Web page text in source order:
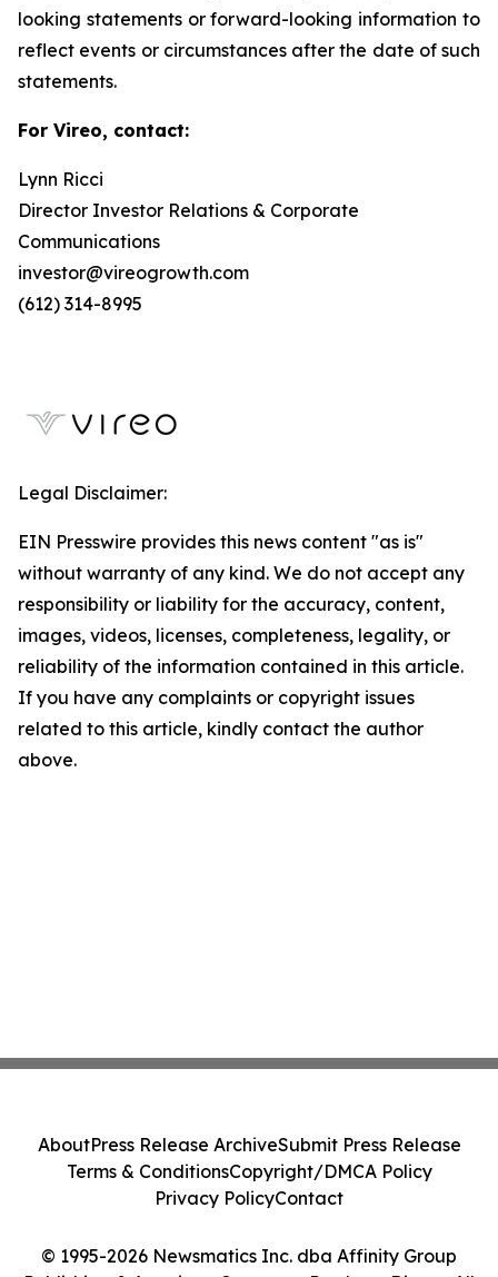
looking statements or forward-looking information to
reflect events or circumstances after the date of such
statements.
For Vireo, contact:
Lynn Ricci
Director Investor Relations & Corporate
Communications
investor@vireogrowth.com
(612) 314-8995
Legal Disclaimer:
EIN Presswire provides this news content "as is"
without warranty of any kind. We do not accept any
responsibility or liability for the accuracy, content,
images, videos, licenses, completeness, legality, or
reliability of the information contained in this article.
If you have any complaints or copyright issues
related to this article, kindly contact the author
above.
© 1995-2026 Newsmatics Inc. dba Affinity Group
AboutPress Release ArchiveSubmit Press Release
Terms & ConditionsCopyright/DMCA Policy
Privacy PolicyContact